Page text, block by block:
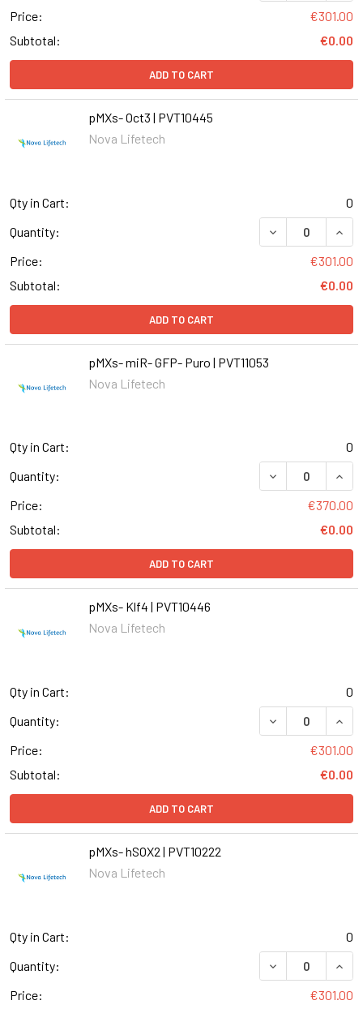
Price:
€301.00
Subtotal:
€0.00
ADD TO CART
pMXs- Oct3 | PVT10445
Nova Lifetech
Qty in Cart:
0
Quantity:
DECREASE
Price:
€301.00
Subtotal:
€0.00
ADD TO CART
pMXs- miR- GFP- Puro | PVT11053
Nova Lifetech
Qty in Cart:
0
Quantity:
DECREASE
Price:
€370.00
Subtotal:
€0.00
ADD TO CART
pMXs- Klf4 | PVT10446
Nova Lifetech
Qty in Cart:
0
Quantity:
DECREASE
Price:
€301.00
Subtotal:
€0.00
ADD TO CART
pMXs- hSOX2 | PVT10222
Nova Lifetech
Qty in Cart:
0
Quantity:
DECREASE
Price:
€301.00